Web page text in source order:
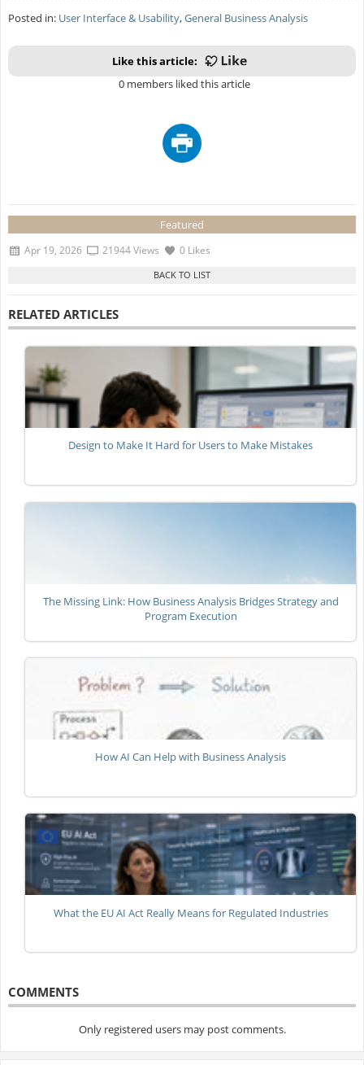
Posted in: User Interface & Usability,General Business Analysis
Like this article:
0 members liked this article
Featured
Apr 19, 2026 21944 Views 0 Likes
RELATED ARTICLES
Design to Make It Hard for Users to Make Mistakes
The Missing Link: How Business Analysis Bridges Strategy and
Program Execution
How AI Can Help with Business Analysis
What the EU AI Act Really Means for Regulated Industries
COMMENTS
Only registered users may post comments.